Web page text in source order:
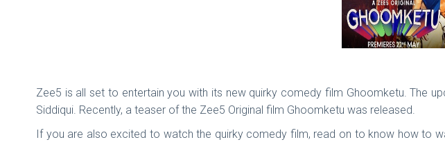
Zee5 is all set to entertain you with its new quirky comedy film Ghoomketu. The
Siddiqui. Recently, a teaser of the Zee5 Original film Ghoomketu was released.
If you are also excited to watch the quirky comedy film, read on to know how to